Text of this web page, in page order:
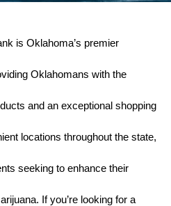
is Oklahoma’s premier
Oklahomans with the
and an exceptional shopping
locations throughout the state,
seeking to enhance their
If you’re looking for a